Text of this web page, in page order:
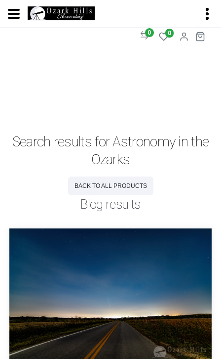
0 0
Search results for Astronomy in the
Ozarks
BACK TO ALL PRODUCTS
Blog results